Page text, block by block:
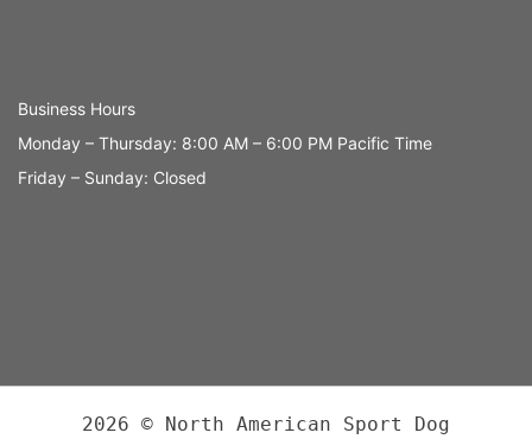
Business Hours
Monday – Thursday: 8:00 AM – 6:00 PM Pacific Time
Friday – Sunday: Closed
2026 © North American Sport Dog